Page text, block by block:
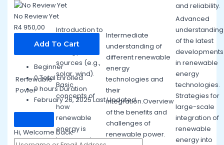
and reliability.
Renewable
Power
Introduction to
renewable
sources (e.g.,
solar, wind).
Basic
concepts of
how
renewable
energy is
harnessed.
Intermediate
understanding of
different renewable
energy
technologies and
their
integration.Overview
of the benefits and
challenges of
renewable power.
Advanced
understanding
of the latest
developments
in renewable
energy
technologies.
Strategies for
large-scale
integration of
renewable
energy into
No Review Yet
R4 950,00
Add To Cart
Beginner
0 Total Enrolled
9 hoursDuration
February 26, 2025 Last Updated
Hi, Welcome back!